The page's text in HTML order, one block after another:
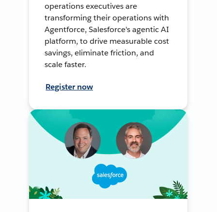
operations executives are
transforming their operations with
Agentforce, Salesforce's agentic AI
platform, to drive measurable cost
savings, eliminate friction, and
scale faster.
Register now